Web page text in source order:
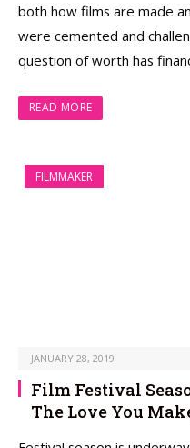
both how films are made
were cemented and
question of worth has
READ MORE
FILMMAKER
JANUARY 28, 2019
Film Festival
The Love You